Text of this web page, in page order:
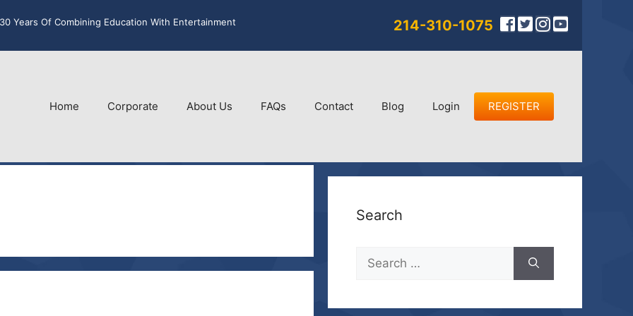
Years Of Combining Education With Entertainment 214-310-1075
Home Corporate About Us FAQs Contact Blog Login REGISTER
Search
for: